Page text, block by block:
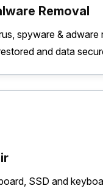
Removal
spyware &
and data
SSD and